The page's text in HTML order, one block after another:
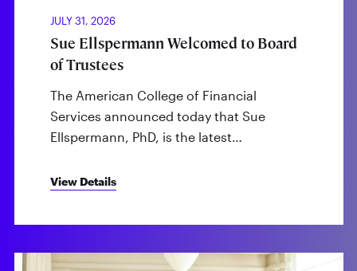
JULY 31, 2026
Sue Ellspermann Welcomed to Board
of Trustees
The American College of Financial
Services announced today that Sue
Ellspermann, PhD, is the latest…
View Details